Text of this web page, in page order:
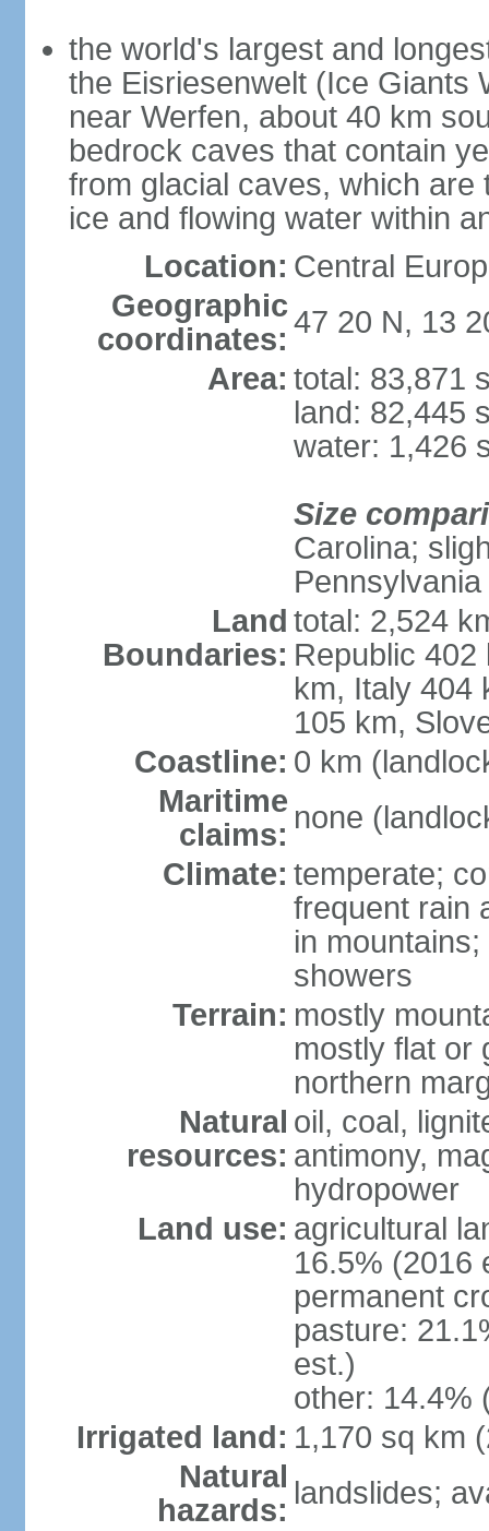
the world's largest and
the Eisriesenwelt (Ice Giants
near Werfen, about 40 km
bedrock caves that contain
from glacial caves, which
ice and flowing water within
Location: Central
Geographic
coordinates: 47 20 N, 13
Area: total: 83,871
land: 82,445
water: 1,426
Size
Carolina;
Pennsylvania
Land
Boundaries:
total: 2,524
Republic
km, Italy 404
105 km,
Coastline: 0 km
Maritime
claims: none
Climate: temperate;
frequent rain
in
showers
Terrain: mostly
mostly flat or
northern
Natural
resources:
oil, coal,
antimony,
hydropower
Land use: agricultural
16.5% (2016
permanent
pasture:
est.)
other: 14.4%
Irrigated land: 1,170 sq km
Natural
hazards: landslides;